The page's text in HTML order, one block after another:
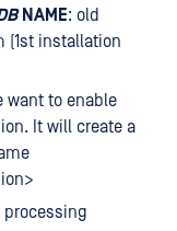
NAME: old
(1st installation
want to enable
It will create a
processing